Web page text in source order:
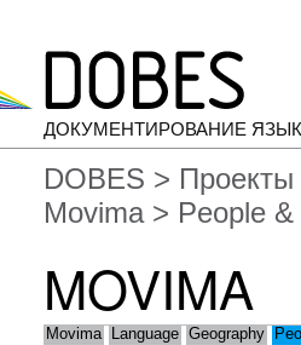
ДОКУМЕНТИРОВАНИЕ
DOBES >
Movima> People &
MOVIMA
Movima Language Geography